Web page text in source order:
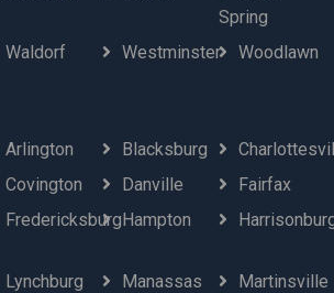
Spring
Waldorf Westminster Woodlawn
Arlington Blacksburg
Covington Danville
Fairfax
FredericksburgHampton
Lynchburg Manassas
Martinsville